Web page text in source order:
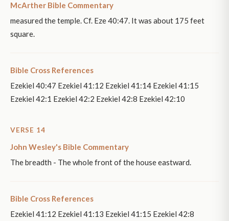
McArther Bible Commentary
measured the temple. Cf. Eze 40:47. It was about 175 feet
square.
Bible Cross References
Ezekiel 40:47 Ezekiel 41:12 Ezekiel 41:14 Ezekiel 41:15
Ezekiel 42:1 Ezekiel 42:2 Ezekiel 42:8 Ezekiel 42:10
VERSE 14
John Wesley's Bible Commentary
The breadth - The whole front of the house eastward.
Bible Cross References
Ezekiel 41:12 Ezekiel 41:13 Ezekiel 41:15 Ezekiel 42:8